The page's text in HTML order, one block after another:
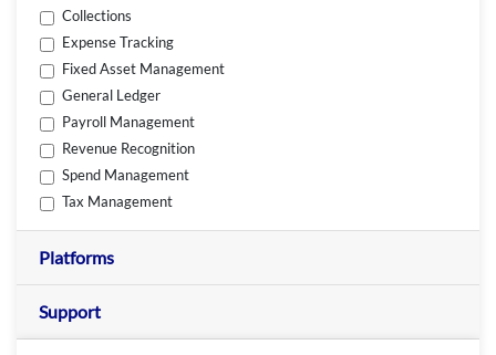
Collections
Expense Tracking
Fixed Asset Management
General Ledger
Payroll Management
Revenue Recognition
Spend Management
Tax Management
Platforms
Support